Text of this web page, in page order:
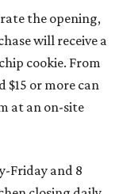
the opening,
will receive a
cookie. From
$15 or more can
at an on-site
Friday and 8